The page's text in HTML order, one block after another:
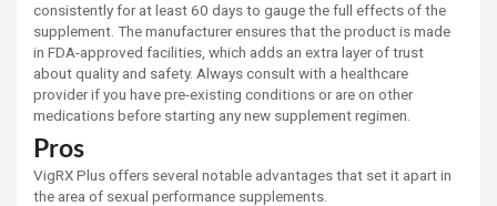
consistently for at least 60 days to gauge the full effects of the
supplement. The manufacturer ensures that the product is made
in FDA-approved facilities, which adds an extra layer of trust
about quality and safety. Always consult with a healthcare
provider if you have pre-existing conditions or are on other
medications before starting any new supplement regimen.
Pros
VigRX Plus offers several notable advantages that set it apart in
the area of sexual performance supplements.